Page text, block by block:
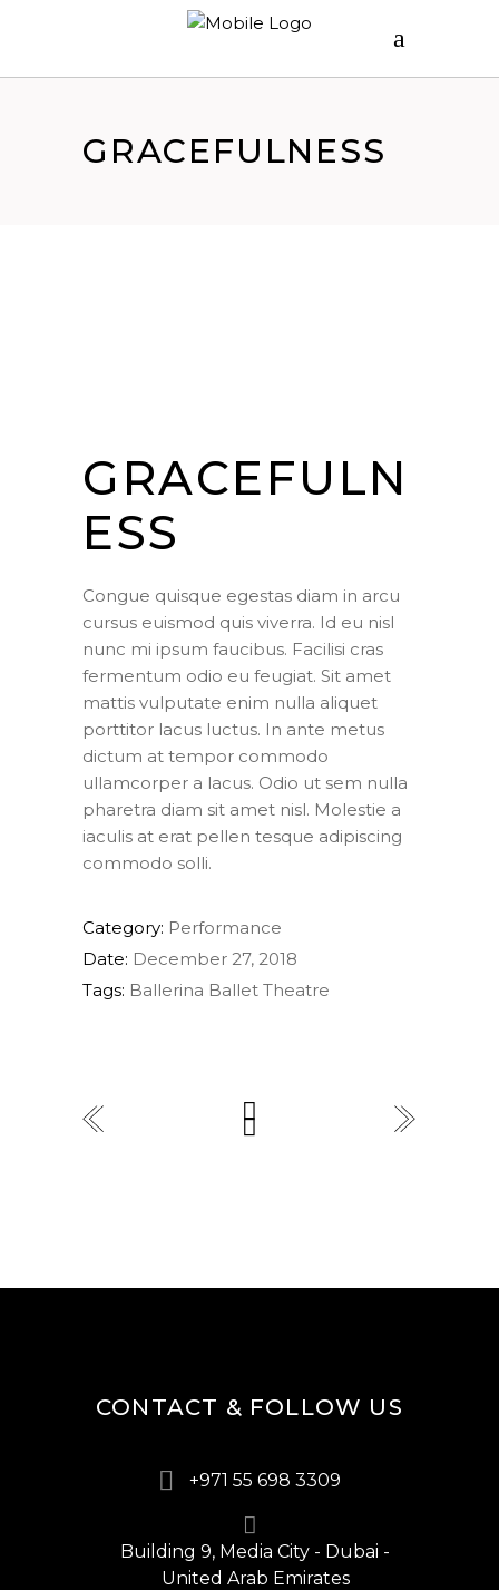
GRACEFULNESS
GRACEFULN
ESS
Congue quisque egestas diam in arcu
cursus euismod quis viverra. Id eu nisl
nunc mi ipsum faucibus. Facilisi cras
fermentum odio eu feugiat. Sit amet
mattis vulputate enim nulla aliquet
porttitor lacus luctus. In ante metus
dictum at tempor commodo
ullamcorper a lacus. Odio ut sem nulla
pharetra diam sit amet nisl. Molestie a
iaculis at erat pellen tesque adipiscing
commodo solli.
Category: Performance
Date: December 27, 2018
Tags: Ballerina Ballet Theatre
CONTACT & FOLLOW US
+971 55 698 3309
Building 9, Media City - Dubai -
United Arab Emirates